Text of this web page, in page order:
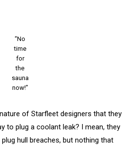
“No
time
for
the
sauna
now!”
of Starfleet designers that they
to plug a coolant leak? I mean, they
hull breaches, but nothing that